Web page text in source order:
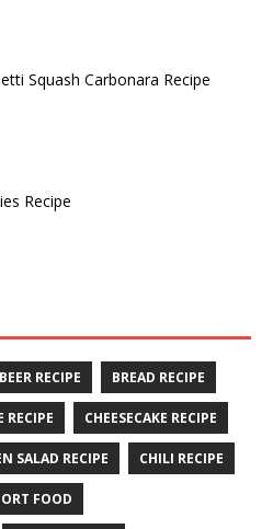
Squash Carbonara Recipe
Recipe
BEER RECIPE BREAD RECIPE
RECIPE CHEESECAKE RECIPE
SALAD RECIPE CHILI RECIPE
FOOD